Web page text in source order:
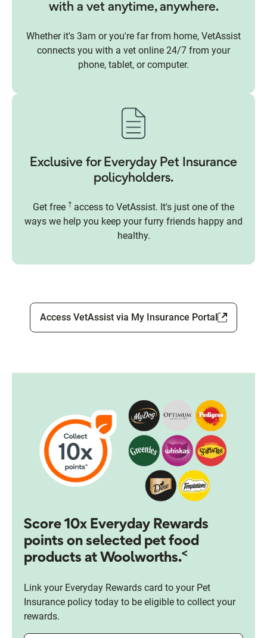
with a vet anytime, anywhere.
Whether it's 3am or you're far from home, VetAssist
connects you with a vet online 24/7 from your
phone, tablet, or computer.
Exclusive for Everyday Pet Insurance
policyholders.
Get free † access to VetAssist. It's just one of the
ways we help you keep your furry friends happy and
healthy.
Access VetAssist via My Insurance Portal
Score 10x Everyday Rewards
points on selected pet food
products at Woolworths.<
Link your Everyday Rewards card to your Pet
Insurance policy today to be eligible to collect your
rewards.